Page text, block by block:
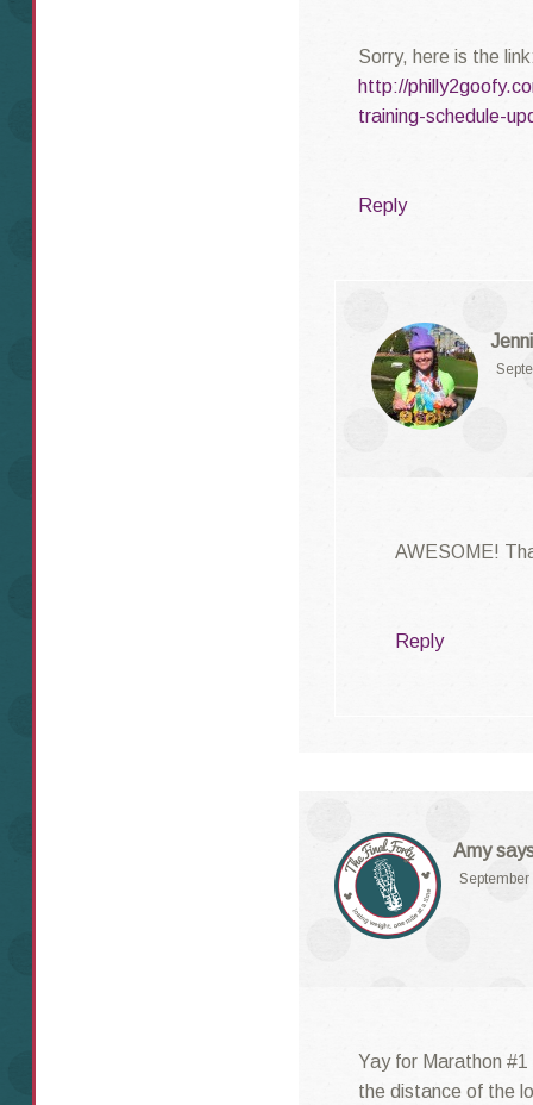
Sorry, here is the
http://
training-schedule-
Reply
AWESOME!
Reply
Amy
Yay for Marathon #1
the distance of the